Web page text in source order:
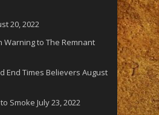
20, 2022
Warning to The Remnant
End Times Believers August
Smoke July 23, 2022